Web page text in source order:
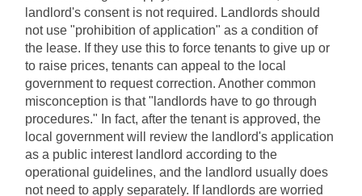
landlord's consent is not required. Landlords should
not use "prohibition of application" as a condition of
the lease. If they use this to force tenants to give up or
to raise prices, tenants can appeal to the local
government to request correction. Another common
misconception is that "landlords have to go through
procedures." In fact, after the tenant is approved, the
local government will review the landlord's application
as a public interest landlord according to the
operational guidelines, and the landlord usually does
not need to apply separately. If landlords are worried